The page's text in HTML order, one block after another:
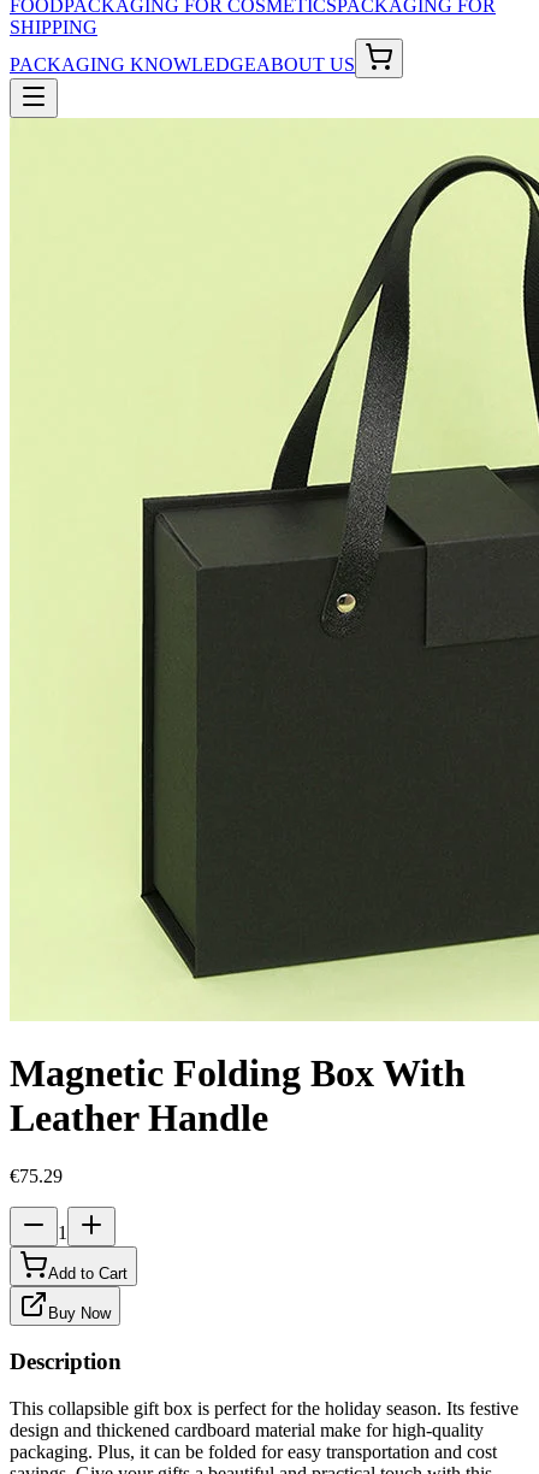
FOODPACKAGING FOR COSMETICSPACKAGING FOR
SHIPPING
PACKAGING KNOWLEDGEABOUT US
Magnetic Folding Box With
Leather Handle
€75.29
1
Add to Cart
Buy Now
Description
This collapsible gift box is perfect for the holiday season. Its festive
design and thickened cardboard material make for high-quality
packaging. Plus, it can be folded for easy transportation and cost